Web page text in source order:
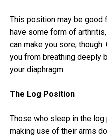
This position may be good
have some form of
can make you sore,
you from breathing deeply
your diaphragm.
The Log Position
Those who sleep in the
making use of their arms